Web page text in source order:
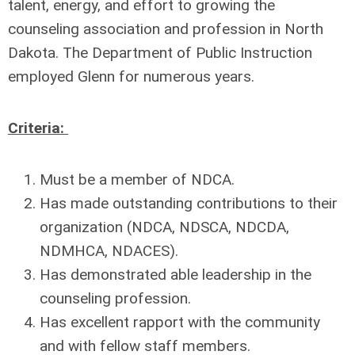
talent, energy, and effort to growing the
counseling association and profession in North
Dakota. The Department of Public Instruction
employed Glenn for numerous years.
Criteria:
Must be a member of NDCA.
Has made outstanding contributions to their
organization (NDCA, NDSCA, NDCDA,
NDMHCA, NDACES).
Has demonstrated able leadership in the
counseling profession.
Has excellent rapport with the community
and with fellow staff members.